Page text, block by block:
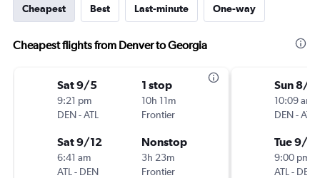
Cheapest Best Last-minute One-way
Cheapest flights from Denver to Georgia
Sat 9/5
9:21 pm
DEN-ATL
1 stop
10h 11m
Frontier
Sat 9/12
6:41 am
ATL - DEN
Nonstop
3h 23m
Frontier
Sun 8/
10:09 am
DEN-ATL
Tue 9/1
9:00 pm
ATL - DEN